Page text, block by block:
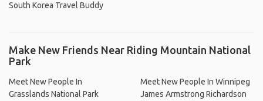
South Korea Travel Buddy
Make New Friends Near Riding Mountain National
Park
Meet New People In
Grasslands National Park
Meet New People In Winnipeg
James Armstrong Richardson